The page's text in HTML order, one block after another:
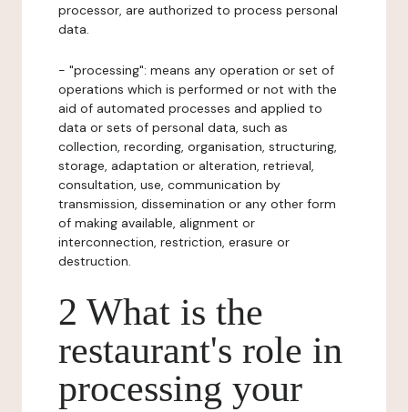
processor, are authorized to process personal
data.
- "processing": means any operation or set of
operations which is performed or not with the
aid of automated processes and applied to
data or sets of personal data, such as
collection, recording, organisation, structuring,
storage, adaptation or alteration, retrieval,
consultation, use, communication by
transmission, dissemination or any other form
of making available, alignment or
interconnection, restriction, erasure or
destruction.
2 What is the
restaurant's role in
processing your